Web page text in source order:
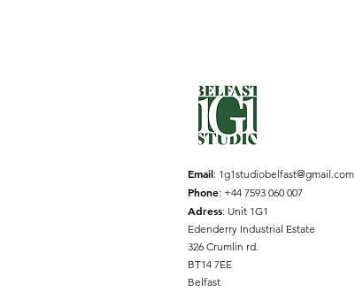
Email: 1g1studiobelfast@gmail.com
Phone: +44 7593 060 007
Adress: Unit 1G1
Edenderry Industrial Estate
326 Crumlin rd.
BT14 7EE
Belfast